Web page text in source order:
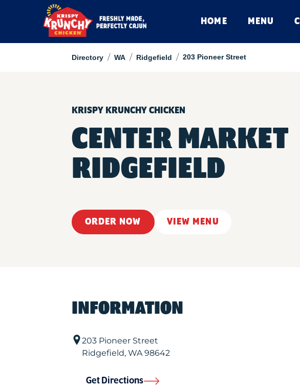
HOME MENU
Directory / WA / Ridgefield / 203 Pioneer Street
KRISPY KRUNCHY CHICKEN
CENTER MARKET
RIDGEFIELD
ORDER NOW VIEW MENU
INFORMATION
203 Pioneer Street
Ridgefield, WA98642
Get Directions